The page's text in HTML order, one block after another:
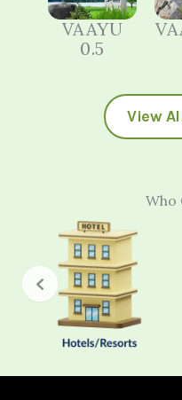
VAAYU
0.5
View
Who